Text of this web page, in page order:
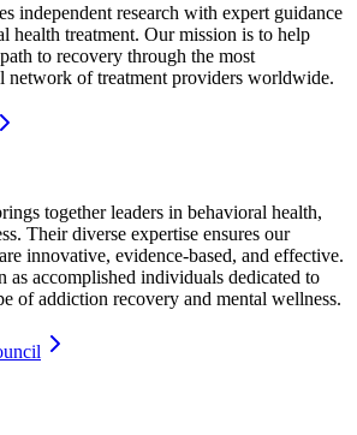
independent research with expert guidance
health treatment. Our mission is to help
to recovery through the most
network of treatment providers worldwide.
together leaders in behavioral health,
Their diverse expertise ensures our
innovative, evidence-based, and effective.
as accomplished individuals dedicated to
of addiction recovery and mental wellness.